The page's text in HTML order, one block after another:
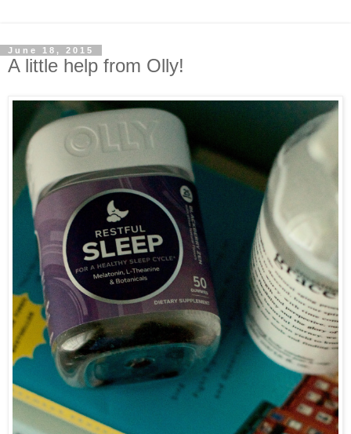
June 18, 2015
A little help from Olly!